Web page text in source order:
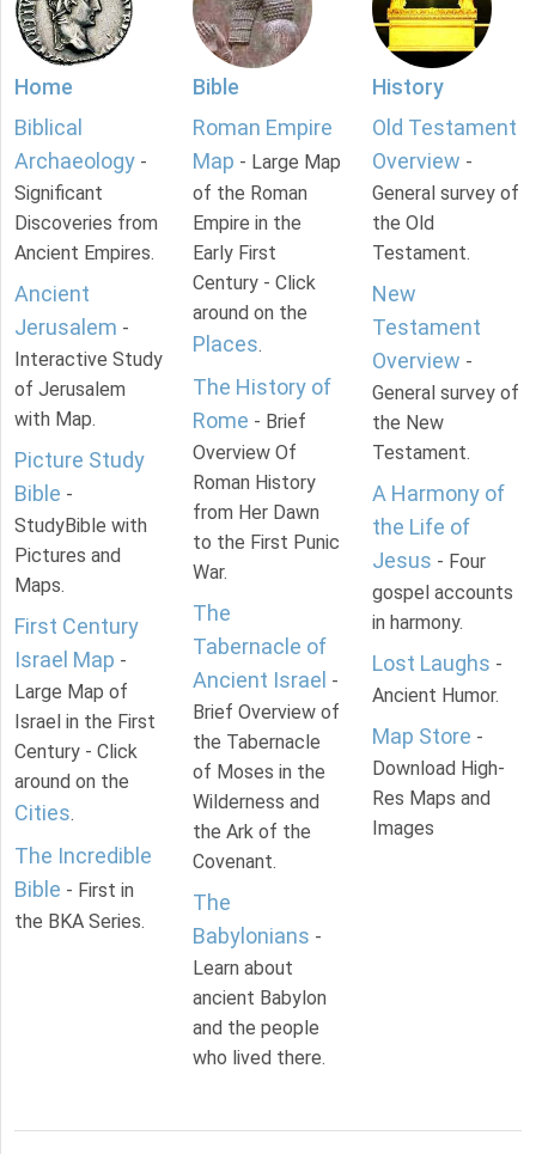
Home
Biblical
Archaeology -
Significant
Discoveries from
Ancient Empires.
Ancient
Jerusalem -
Interactive Study
of Jerusalem
with Map.
Picture Study
Bible -
StudyBible with
Pictures and
Maps.
First Century
Israel Map -
Large Map of
Israel in the First
Century - Click
around on the
Cities.
The Incredible
Bible - First in
the BKA Series.
Bible
Roman Empire
Map - Large Map
of the Roman
Empire in the
Early First
Century - Click
around on the
Places.
The History of
Rome - Brief
Overview Of
Roman History
from Her Dawn
to the First Punic
War.
The
Tabernacle of
Ancient Israel -
Brief Overview of
the Tabernacle
of Moses in the
Wilderness and
the Ark of the
Covenant.
The
Babylonians -
Learn about
ancient Babylon
and the people
who lived there.
History
Old Testament
Overview -
General survey of
the Old
Testament.
New
Testament
Overview -
General survey of
the New
Testament.
A Harmony of
the Life of
Jesus - Four
gospel accounts
in harmony.
Lost Laughs -
Ancient Humor.
Map Store -
Download High-
Res Maps and
Images